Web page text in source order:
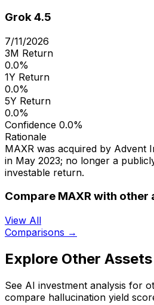
Grok 4.5
7/11/2026
3M Return
0.0%
1Y Return
0.0%
5Y Return
0.0%
Confidence 0.0%
Rationale
MAXR was acquired by Advent
in May 2023; no longer a
investable return.
Compare MAXR with other
View All
Comparisons →
Explore Other Assets
See AI investment analysis for
compare hallucination yield